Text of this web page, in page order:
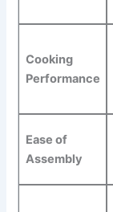
Cooking
Performance
Ease of
Assembly